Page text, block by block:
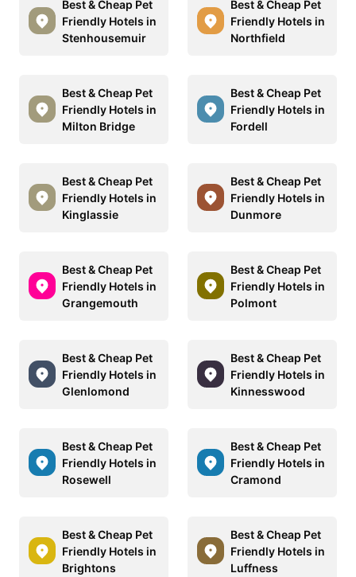
Best & Cheap Pet
Friendly Hotels in
Stenhousemuir
Best & Cheap Pet
Friendly Hotels in
Northfield
Best & Cheap Pet
Friendly Hotels in
Milton Bridge
Best & Cheap Pet
Friendly Hotels in
Fordell
Best & Cheap Pet
Friendly Hotels in
Kinglassie
Best & Cheap Pet
Friendly Hotels in
Dunmore
Best & Cheap Pet
Friendly Hotels in
Grangemouth
Best & Cheap Pet
Friendly Hotels in
Polmont
Best & Cheap Pet
Friendly Hotels in
Glenlomond
Best & Cheap Pet
Friendly Hotels in
Kinnesswood
Best & Cheap Pet
Friendly Hotels in
Rosewell
Best & Cheap Pet
Friendly Hotels in
Cramond
Best & Cheap Pet
Friendly Hotels in
Brightons
Best & Cheap Pet
Friendly Hotels in
Luffness